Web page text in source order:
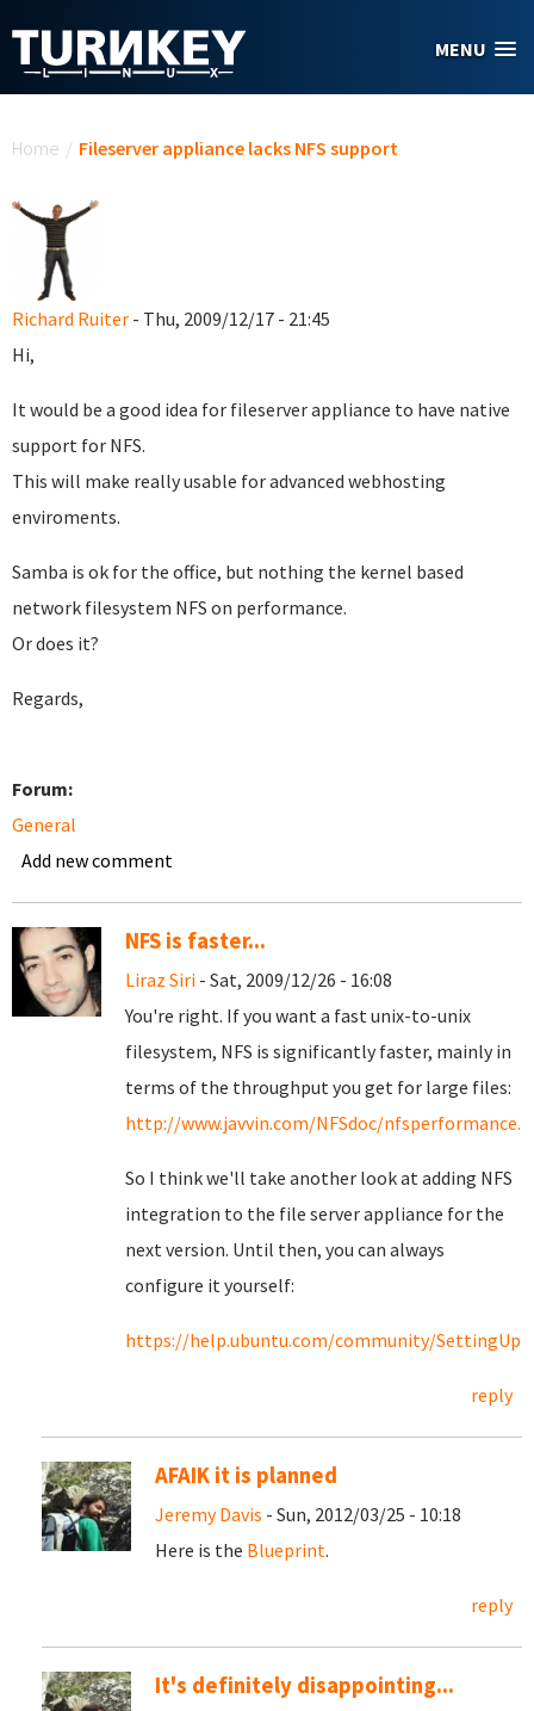
MENU
Home / Fileserver appliance lacks NFS support
Richard Ruiter - Thu, 2009/12/17 - 21:45
Hi,
It would be a good idea for fileserver appliance to have native
support for NFS.
This will make really usable for advanced webhosting
enviroments.
Samba is ok for the office, but nothing the kernel based
network filesystem NFS on performance.
Or does it?
Regards,
Forum:
General
Add new comment
NFS is faster...
Liraz Siri - Sat, 2009/12/26 - 16:08
You're right. If you want a fast unix-to-unix
filesystem, NFS is significantly faster, mainly in
terms of the throughput you get for large files:
http://www.javvin.com/NFSdoc/
So I think we'll take another look at adding NFS
integration to the file server appliance for the
next version. Until then, you can always
configure it yourself:
https://help.ubuntu.com/community/
reply
AFAIK it is planned
Jeremy Davis - Sun, 2012/03/25 - 10:18
Here is the Blueprint.
reply
It's definitely disappointing...